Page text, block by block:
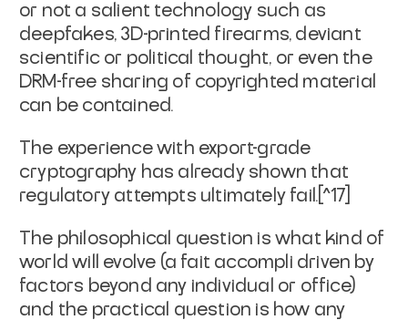
or not a salient technology such as
deepfakes, 3D-printed firearms, deviant
scientific or political thought, or even the
DRM-free sharing of copyrighted material
can be contained.
The experience with export-grade
cryptography has already shown that
regulatory attempts ultimately fail.[^17]
The philosophical question is what kind of
world will evolve (a fait accompli driven by
factors beyond any individual or office)
and the practical question is how any